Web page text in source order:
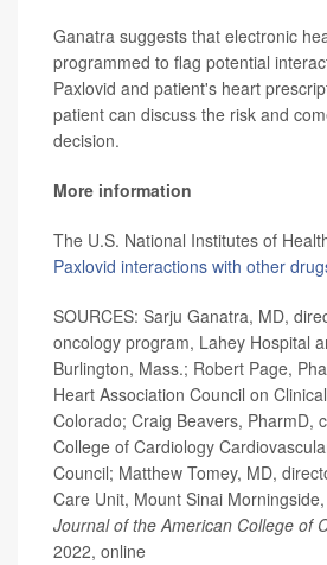
Ganatra suggests that electronic
programmed to flag potential
Paxlovid and patient's heart
patient can discuss the risk and
decision.
More information
The U.S. National Institutes of
Paxlovid interactions with other
SOURCES: Sarju Ganatra, MD,
oncology program, Lahey Hospital
Burlington, Mass.; Robert Page,
Heart Association Council on
Colorado; Craig Beavers, PharmD,
College of Cardiology
Council; Matthew Tomey, MD,
Care Unit, Mount Sinai
Journal of the American College of
2022, online